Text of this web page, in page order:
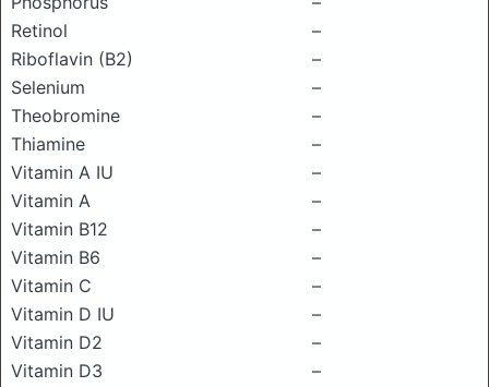
Retinol
–
Riboflavin (B2)
–
Selenium
–
Theobromine
–
Thiamine
–
Vitamin A IU
–
Vitamin A
–
Vitamin B12
–
Vitamin B6
–
Vitamin C
–
Vitamin D IU
–
Vitamin D2
–
Vitamin D3
–